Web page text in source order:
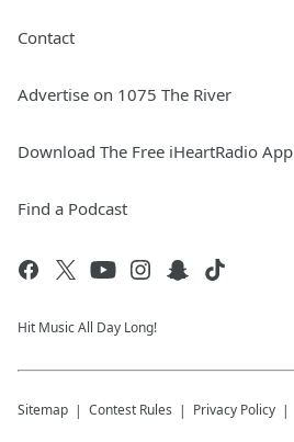
Contact
Advertise on 1075 The River
Download The Free iHeartRadio App
Find a Podcast
Hit Music All Day Long!
Sitemap Contest Rules Privacy Policy